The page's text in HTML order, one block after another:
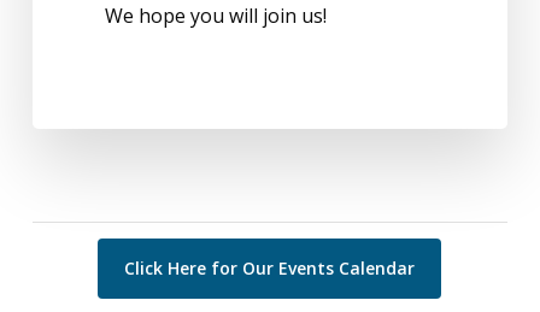
We hope you will join us!
Click Here for Our Events Calendar